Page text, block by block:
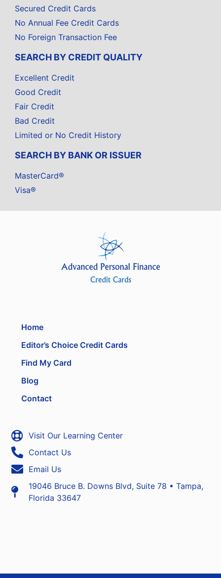
Secured Credit Cards
No Annual Fee Credit Cards
No Foreign Transaction Fee
SEARCH BY CREDIT QUALITY
Excellent Credit
Good Credit
Fair Credit
Bad Credit
Limited or No Credit History
SEARCH BY BANK OR ISSUER
MasterCard®
Visa®
Home
Editor’s Choice Credit Cards
Find My Card
Blog
Contact
Visit Our Learning Center
Contact Us
Email Us
19046 Bruce B. Downs Blvd, Suite 78 • Tampa,
Florida 33647